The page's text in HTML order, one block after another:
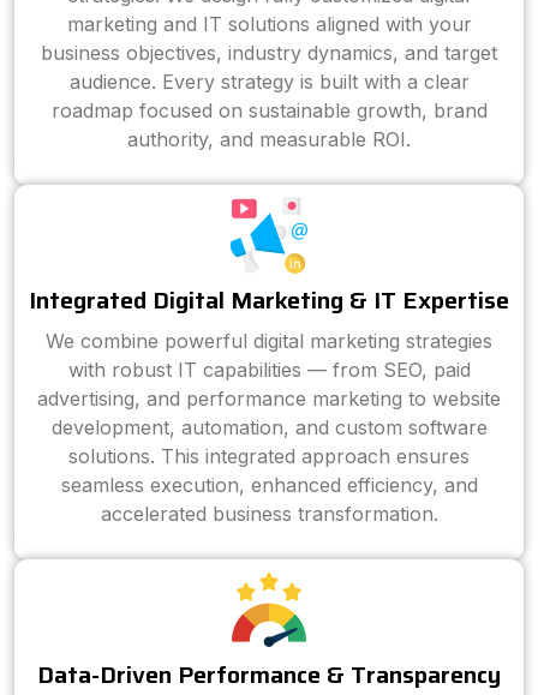
marketing and IT solutions aligned with your
business objectives, industry dynamics, and target
audience. Every strategy is built with a clear
roadmap focused on sustainable growth, brand
authority, and measurable ROI.
Integrated Digital Marketing & IT Expertise
We combine powerful digital marketing strategies
with robust IT capabilities — from SEO, paid
advertising, and performance marketing to website
development, automation, and custom software
solutions. This integrated approach ensures
seamless execution, enhanced efficiency, and
accelerated business transformation.
Data-Driven Performance & Transparency